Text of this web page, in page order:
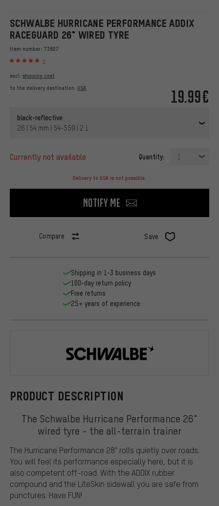
SCHWALBE HURRICANE PERFORMANCE ADDIX
RACEGUARD 26" WIRED TYRE
Item number: 73827
4
19.99€
excl. shipping cost
to the delivery destination: USA
black-reflective
26 | 54 mm | 54-559 | 2.1
currently not available Quantity: 1
Delivery to USA is not possible.
Notify me
Compare Save
PRODUCT DESCRIPTION
The Schwalbe Hurricane Performance 26"
wired tyre - the all-terrain trainer
The Hurricane Performance 28" rolls quietly over roads.
You will feel its performance especially here, but it is
also competent off-road. With the ADDIX rubber
compound and the LiteSkin sidewall you are safe from
punctures. Have FUN!
Shipping in 1-3 business days
100-day return policy
Free returns
25+ years of experience